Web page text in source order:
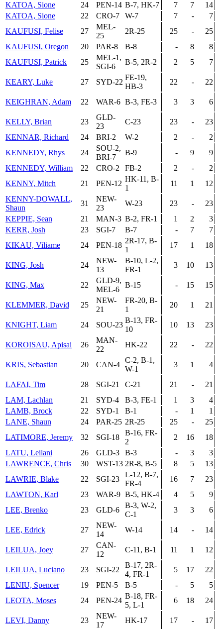
KATOA, Sione
24 PEN-14 B-7, HK-7 7 7
14
KATOA, Sione
22 CRO-7 W-7 7 -
7
KAUFUSI, Felise
27
MEL-
25
2R-25 25 -
25
KAUFUSI, Oregon
20 PAR-8 B-8 - 8
8
KAUFUSI, Patrick
25
MEL-1,
SGI-6
B-5, 2R-2 2 5 7
KEARY, Luke 27 SYD-22
FE-19,
HB-3
22 - 22
KEIGHRAN, Adam 22 WAR-6 B-3, FE-3 3 3 6
KELLY, Brian 23
GLD-
23
C-23 23 -
23
KENNAR, Richard
24 BRI-2 W-2 2 -
2
KENNEDY, Rhys
24
SOU-2,
BRI-7
B-9 - 9
9
KENNEDY, William
22 CRO-2 FB-2 2 -
2
KENNY, Mitch
21 PEN-12
HK-11, B-
1
11 1
12
KENNY-DOWALL,
Shaun
31
NEW-
23
W-23 23 -
23
KEPPIE, Sean
21 MAN-3 B-2, FR-1 1 2
3
KERR, Josh
23 SGI-7 B-7 - 7
7
KIKAU, Viliame
24 PEN-18
2R-17, B-
1
17 1 18
KING, Josh 24
NEW-
13
B-10, L-2,
FR-1
3 10 13
KING, Max 22
GLD-9,
MEL-6
B-15 - 15 15
KLEMMER, David 25
NEW-
21
FR-20, B-
1
20 1 21
KNIGHT, Liam 24 SOU-23
B-13, FR-
10
10 13 23
KOROISAU, Apisai 26
MAN-
22
HK-22 22 - 22
KRIS, Sebastian 20 CAN-4
C-2, B-1,
W-1
3 1 4
LAFAI, Tim 28 SGI-21 C-21 21 -
21
LAM, Lachlan
21 SYD-4 B-3, FE-1 1 3
4
LAMB, Brock
22 SYD-1 B-1 - 1
1
LANE, Shaun
24 PAR-25 2R-25 25 -
25
LATIMORE, Jeremy
32 SGI-18
B-16, FR-
2
2 16
18
LATU, Leilani
26 GLD-3 B-3 - 3
3
LAWRENCE, Chris
30 WST-13 2R-8, B-5 8 5
13
LAWRIE, Blake
22 SGI-23
L-12, B-7,
FR-4
16 7
23
LAWTON, Karl
23 WAR-9 B-5, HK-4 4 5
9
LEE, Brenko
23 GLD-6
B-3, W-2,
C-1
3 3 6
LEE, Edrick 27
NEW-
14
W-14 14 - 14
LEILUA, Joey 27
CAN-
12
C-11, B-1 11 1 12
LEILUA, Luciano 23 SGI-22
B-17, 2R-
4, FR-1
5 17
22
LENIU, Spencer
19 PEN-5 B-5 - 5
5
LEOTA, Moses
24 PEN-24
B-18, FR-
5, L-1
6 18 24
LEVI, Danny 23
NEW-
17
HK-17 17 - 17